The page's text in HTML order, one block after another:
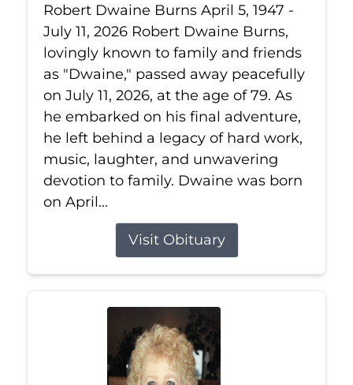
Robert Dwaine Burns April 5, 1947 -
July 11, 2026 Robert Dwaine Burns,
lovingly known to family and friends
as "Dwaine," passed away peacefully
on July 11, 2026, at the age of 79. As
he embarked on his final adventure,
he left behind a legacy of hard work,
music, laughter, and unwavering
devotion to family. Dwaine was born
on April...
Visit Obituary